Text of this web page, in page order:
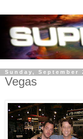
Sunday, September
Vegas